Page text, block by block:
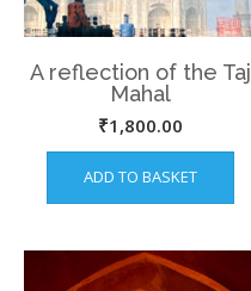
A reflection of the Taj
Mahal
₹1,800.00
ADD TO BASKET